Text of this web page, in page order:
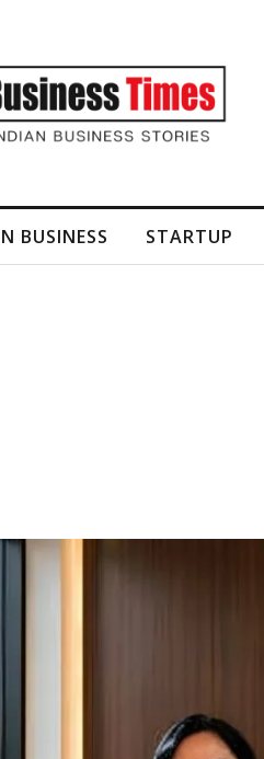
Brand Films
BUSINESS STARTUP